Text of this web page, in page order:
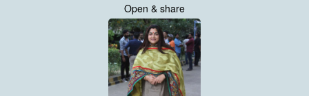
Open & share